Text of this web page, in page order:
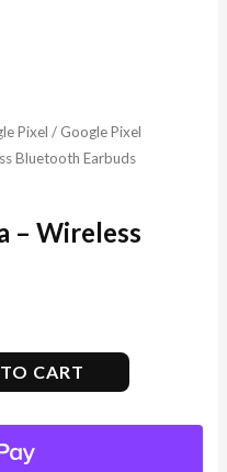
Pixel / Google Pixel
Bluetooth Earbuds
– Wireless
CART